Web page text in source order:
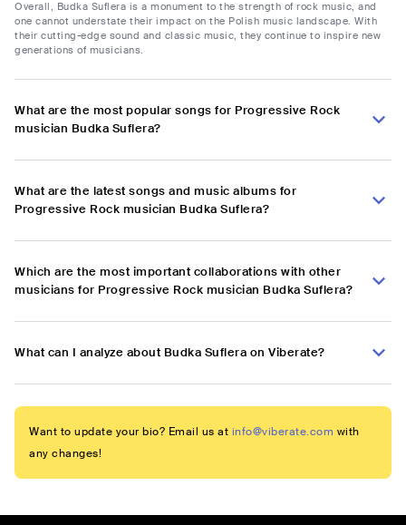
Overall, Budka Suflera is a monument to the strength of rock music, and
one cannot understate their impact on the Polish music landscape. With
their cutting-edge sound and classic music, they continue to inspire new
generations of musicians.
What are the most popular songs for Progressive Rock
musician Budka Suflera?
What are the latest songs and music albums for
Progressive Rock musician Budka Suflera?
Which are the most important collaborations with other
musicians for Progressive Rock musician Budka Suflera?
What can I analyze about Budka Suflera on Viberate?
Want to update your bio? Email us at info@viberate.com with
any changes!